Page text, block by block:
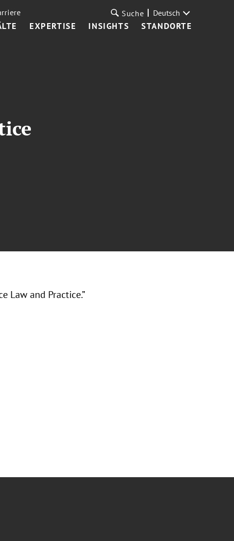
EXPERTISE INSIGHTS STANDORTE
Suche Deutsch
Law and Practice.”